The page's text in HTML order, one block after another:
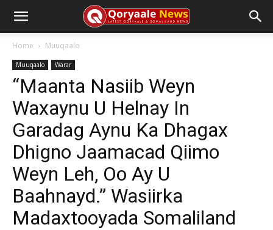
Home Muuqaalo
Muuqaalo Warar
“Maanta Nasiib Weyn
Waxaynu U Helnay In
Garadag Aynu Ka Dhagax
Dhigno Jaamacad Qiimo
Weyn Leh, Oo Ay U
Baahnayd.” Wasiirka
Madaxtooyada Somaliland